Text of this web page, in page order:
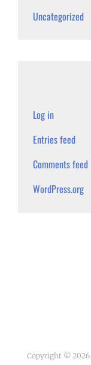
Uncategorized
Log in
Entries feed
Comments feed
WordPress.org
Copyright © 2026